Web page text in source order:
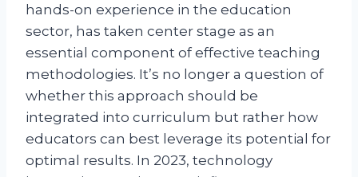
hands-on experience in the education
sector, has taken center stage as an
essential component of effective teaching
methodologies. It’s no longer a question of
whether this approach should be
integrated into curriculum but rather how
educators can best leverage its potential for
optimal results. In 2023, technology